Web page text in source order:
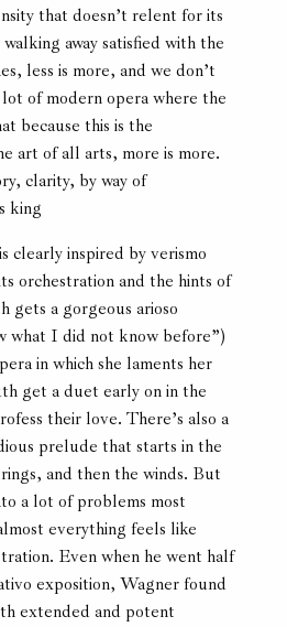
that doesn’t relent for its
away satisfied with the
less is more, and we don’t
of modern opera where the
because this is the
art of all arts, more is more.
clarity, by way of
king
clearly inspired by verismo
orchestration and the hints of
gets a gorgeous arioso
what I did not know before”)
in which she laments her
get a duet early on in the
their love. There’s also a
prelude that starts in the
and then the winds. But
a lot of problems most
everything feels like
Even when he went half
exposition, Wagner found
extended and potent